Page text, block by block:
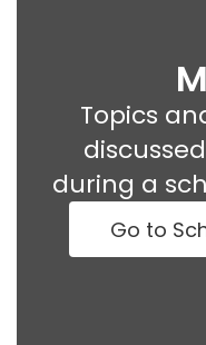
Topics
during a
Go to